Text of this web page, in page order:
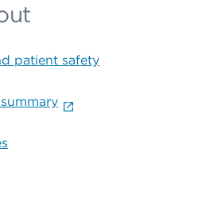
patient safety